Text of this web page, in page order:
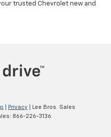
trusted Chevrolet new and
Privacy | Lee Bros. Sales
866-226-3136